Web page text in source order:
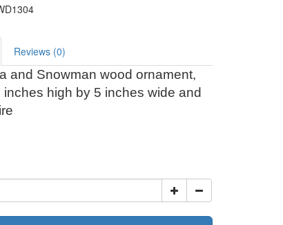
Reviews (0)
and Snowman wood ornament,
inches high by 5 inches wide and